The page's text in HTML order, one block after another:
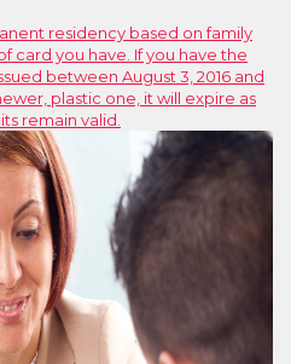
residency based on family
card you have. If you have the
between August 3, 2016 and
plastic one, it will expire as
remain valid.